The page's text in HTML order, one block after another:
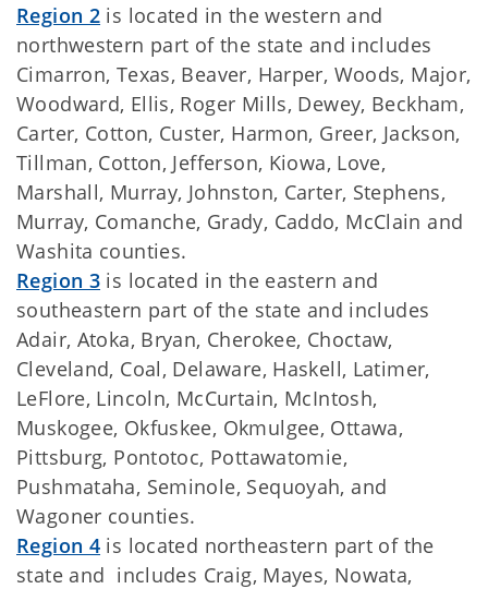
Region 2 is located in the western and
northwestern part of the state and includes
Cimarron, Texas, Beaver, Harper, Woods, Major,
Woodward, Ellis, Roger Mills, Dewey, Beckham,
Carter, Cotton, Custer, Harmon, Greer, Jackson,
Tillman, Cotton, Jefferson, Kiowa, Love,
Marshall, Murray, Johnston, Carter, Stephens,
Murray, Comanche, Grady, Caddo, McClain and
Washita counties.
Region 3 is located in the eastern and
southeastern part of the state and includes
Adair, Atoka, Bryan, Cherokee, Choctaw,
Cleveland, Coal, Delaware, Haskell, Latimer,
LeFlore, Lincoln, McCurtain, McIntosh,
Muskogee, Okfuskee, Okmulgee, Ottawa,
Pittsburg, Pontotoc, Pottawatomie,
Pushmataha, Seminole, Sequoyah, and
Wagoner counties.
Region 4 is located northeastern part of the
state and includes Craig, Mayes, Nowata,